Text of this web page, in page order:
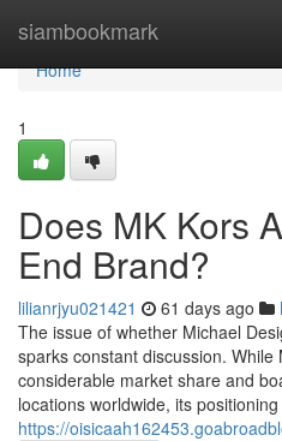
siambookmark
Home
Home
1
Does MK Kors
End Brand?
lilianrjyu021421 61 days ago
The issue of whether Michael
sparks constant discussion.
considerable market share and
locations worldwide, its positioning
https://